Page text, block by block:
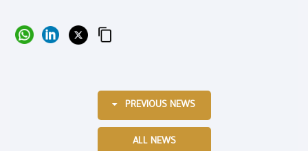
PREVIOUS NEWS
ALL NEWS